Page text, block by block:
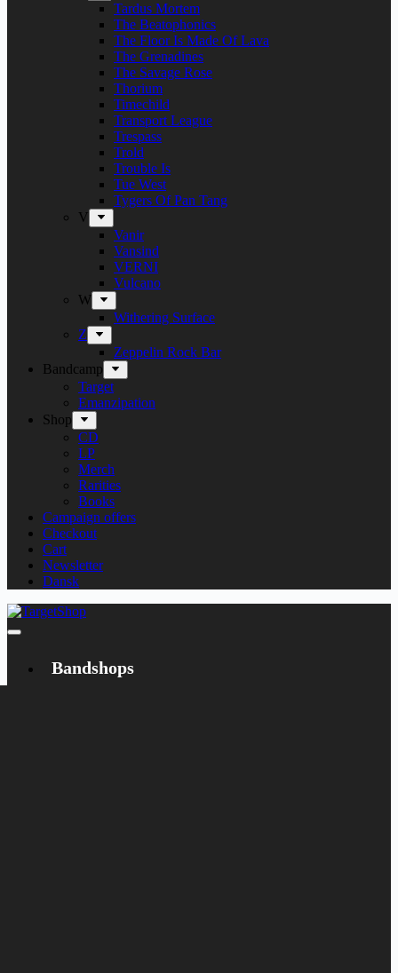
Tardus Mortem
The Beatophonics
The Floor Is Made Of Lava
The Grenadines
The Savage Rose
Thorium
Timechild
Transport League
Trespass
Trold
Trouble Is
Tue West
Tygers Of Pan Tang
V
Vanir
Vansind
VERNI
Vulcano
W
Withering Surface
Z
Zeppelin Rock Bar
Bandcamp
Target
Emanzipation
Shop
CD
LP
Merch
Rarities
Books
Campaign offers
Checkout
Cart
Newsletter
Dansk
Bandshops